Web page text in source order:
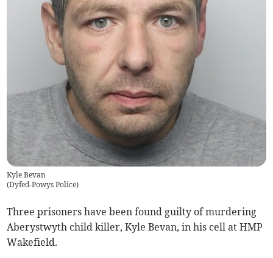
Kyle Bevan
(Dyfed-Powys Police)
Three prisoners have been found guilty of murdering
Aberystwyth child killer, Kyle Bevan, in his cell at HMP
Wakefield.